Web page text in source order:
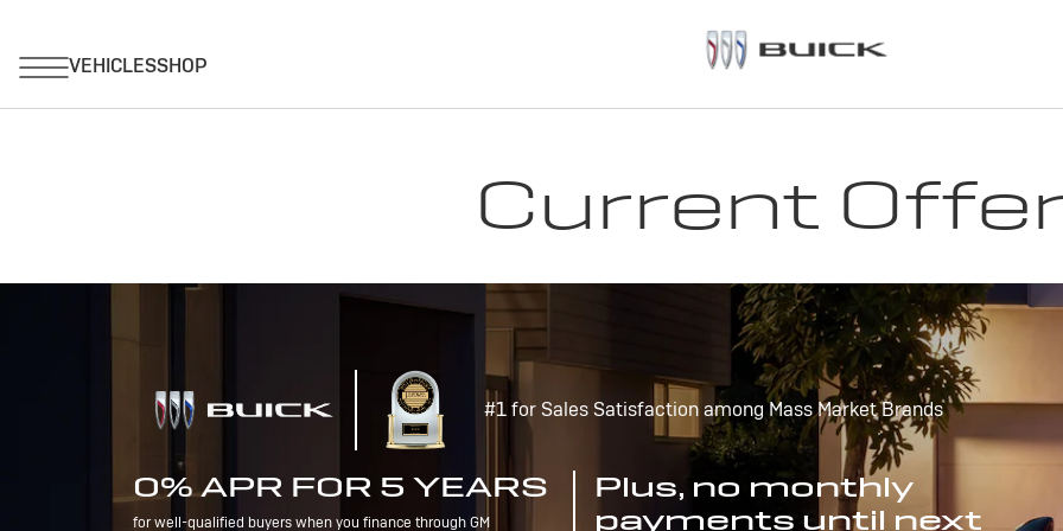
Current
#1 for Sales Satisfaction among Mass Market Brands
0% APR FOR 5 YEARS
for well-qualified buyers when you finance through GM
Plus, no monthly
payments until next